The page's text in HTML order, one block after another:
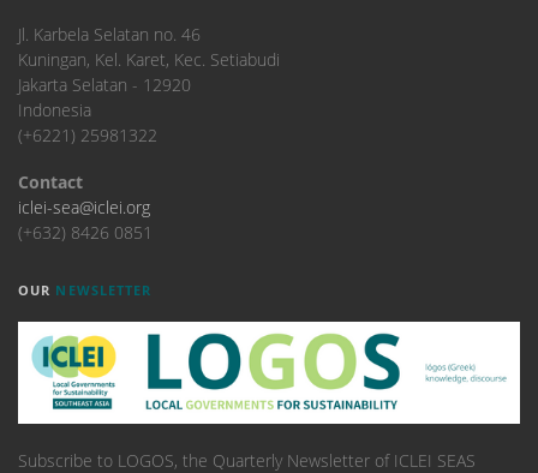
​Jl. Karbela Selatan no. 46
Kuningan, Kel. Karet, Kec. Setiabudi
Jakarta Selatan - 12920
Indonesia
(+6221) 25981322
Contact
iclei-sea@iclei.org
(+632) 8426 0851
OUR NEWSLETTER
Subscribe to LOGOS, the Quarterly Newsletter of ICLEI SEAS